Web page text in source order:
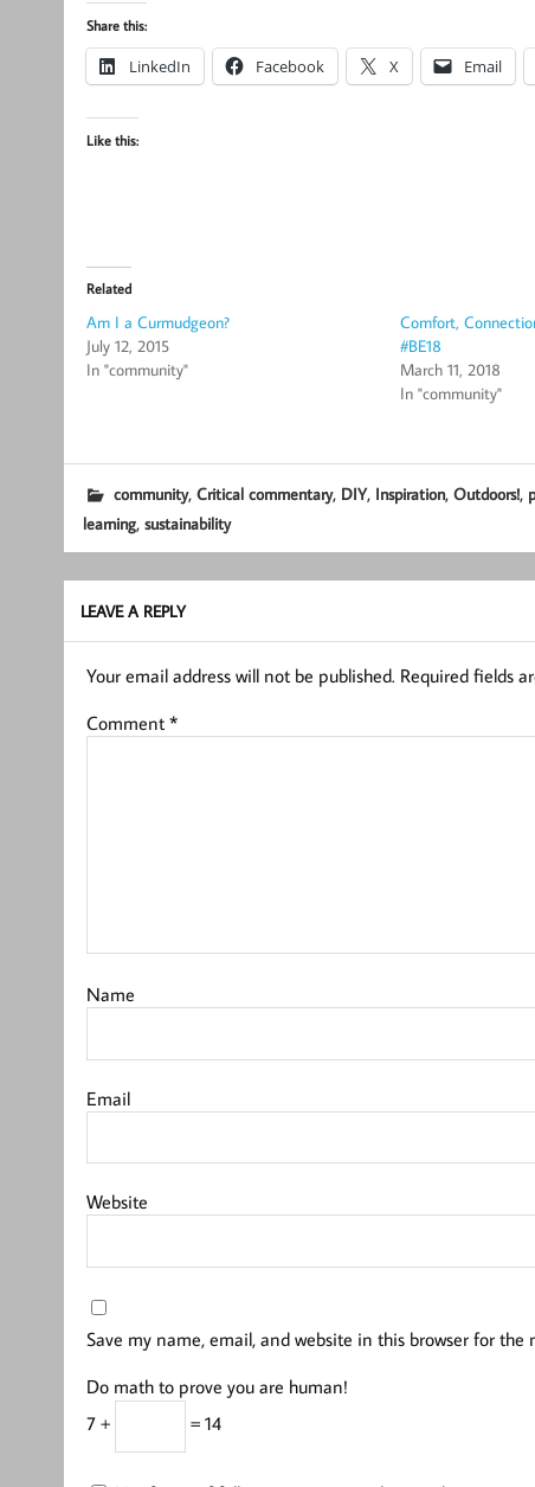
Share this:
LinkedIn Facebook X Email
Like this:
Related
Am I a Curmudgeon?
July 12, 2015
In "community"
Comfort,
#BE18
March 11, 2018
In "community"
community, Critical commentary, DIY, Inspiration, Outdoors!,
learning, sustainability
LEAVE A REPLY
Your email address will not be published. Required fields
Comment *
Name
Email
Website
Save my name, email, and website in this browser for
Do math to prove you are human!
7 +
= 14